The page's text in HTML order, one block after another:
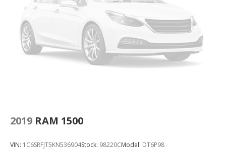
2019 RAM 1500
VIN: 1C6SRFJT5KN536904Stock: 98220CModel: DT6P98